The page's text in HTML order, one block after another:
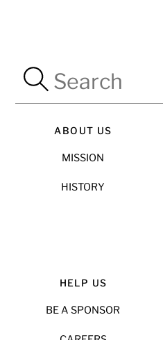
ABOUT US
MISSION
HISTORY
HELP US
BE A SPONSOR